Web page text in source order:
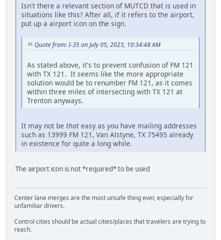
Isn't there a relevant section of MUTCD that is used in
situations like this? After all, if it refers to the airport,
put up a airport icon on the sign.
Quote from: I-35 on July 05, 2023, 10:34:48 AM
As stated above, it's to prevent confusion of FM 121
with TX 121. It seems like the more appropriate
solution would be to renumber FM 121, as it comes
within three miles of intersecting with TX 121 at
Trenton anyways.
It may not be that easy as you have mailing addresses
such as 13999 FM 121, Van Alstyne, TX 75495 already
in existence for quite a long while.
The airport icon is not *required* to be used
Center lane merges are the most unsafe thing ever, especially for
unfamiliar drivers.
Control cities should be actual cities/places that travelers are trying to
reach.